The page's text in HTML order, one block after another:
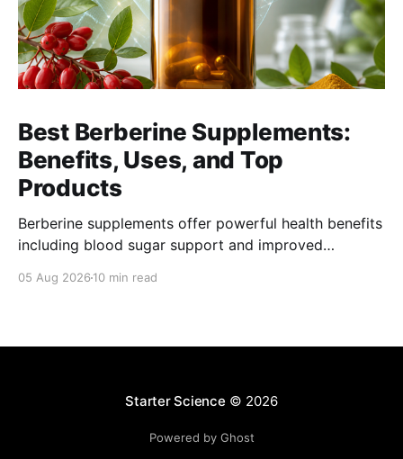
Best Berberine Supplements:
Benefits, Uses, and Top
Products
Berberine supplements offer powerful health benefits
including blood sugar support and improved
05 Aug 2026 10 min read
Starter Science © 2026
Powered by Ghost